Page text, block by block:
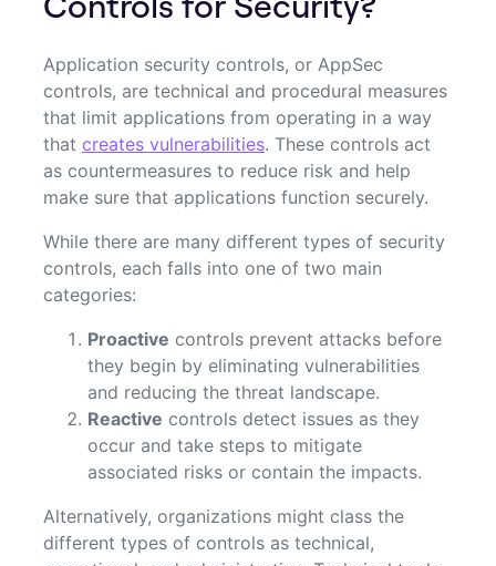
Application security controls, or AppSec
controls, are technical and procedural measures
that limit applications from operating in a way
that creates vulnerabilities. These controls act
as countermeasures to reduce risk and help
make sure that applications function securely.
While there are many different types of security
controls, each falls into one of two main
categories:
Proactive controls prevent attacks before
they begin by eliminating vulnerabilities
and reducing the threat landscape.
Reactive controls detect issues as they
occur and take steps to mitigate
associated risks or contain the impacts.
Alternatively, organizations might class the
different types of controls as technical,